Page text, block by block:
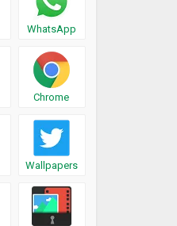
WhatsApp
Chrome
Wallpapers